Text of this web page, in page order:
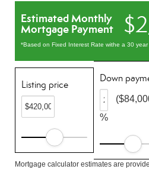
Estimated Monthly
Mortgage Payment
*Based on Fixed Interest Rate withe a 30
Listing price
Down
%
Mortgage calculator estimates are